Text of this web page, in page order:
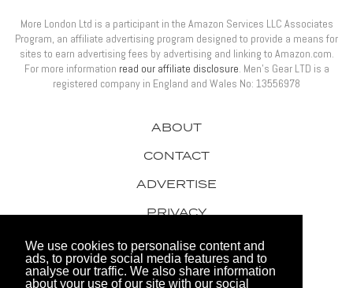
We use cookies to personalise content and
ads, to provide social media features and to
analyse our traffic. We also share information
about your use of our site with our social
ABOUT
CONTACT
ADVERTISE
PRIVACY
AWARDS
More London Ltd is a participant in the Amazon Services LLC Associates
Program, an affiliate advertising program designed to provide a means for
sites to earn advertising fees by advertising and linking to Amazon.com.
For more information read our affiliate disclosure. Men’s Gear LTD is a
registered company in England and Wales No: 13556978